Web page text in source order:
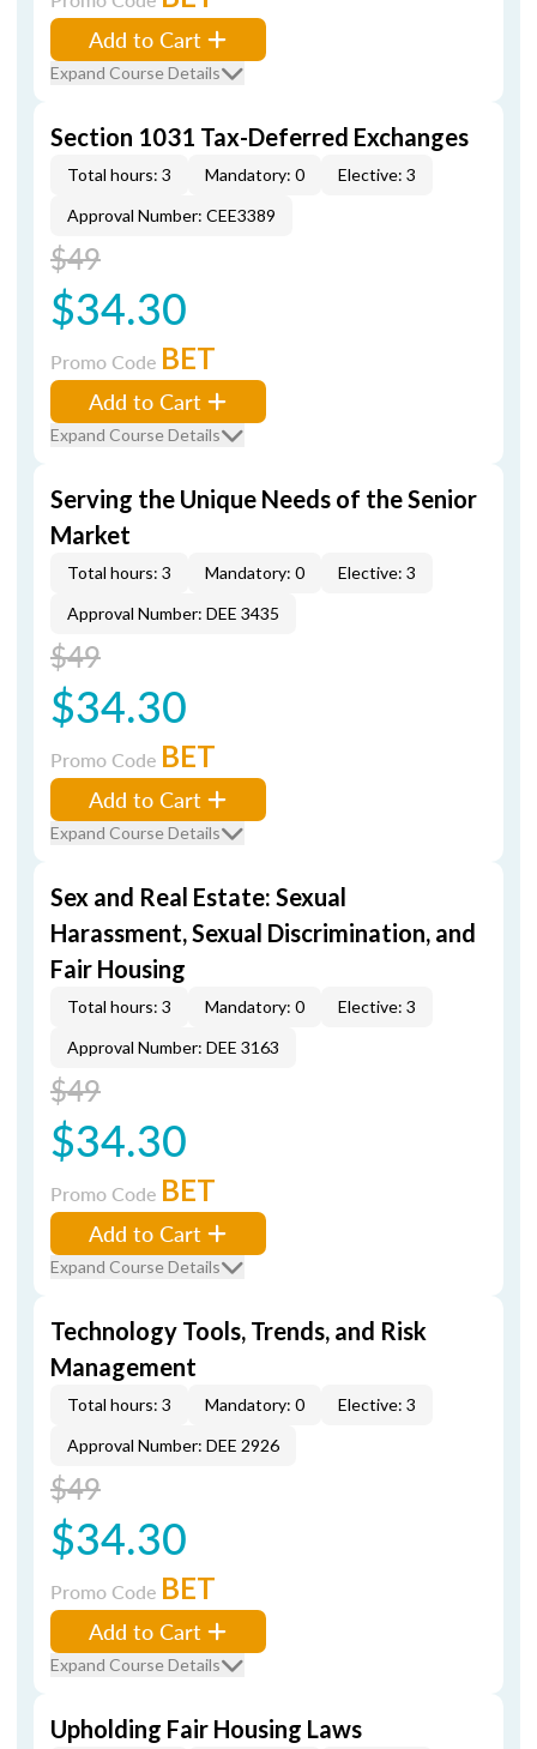
Add to Cart
Expand Course Details
Section 1031 Tax-Deferred Exchanges
Total hours: 3 Mandatory: 0
Elective: 3
Approval Number: CEE3389
$49
$34.30
Promo Code BET
Add to Cart
Expand Course Details
Serving the Unique Needs of the Senior
Market
Total hours: 3 Mandatory: 0
Elective: 3
Approval Number: DEE 3435
$49
$34.30
Promo Code BET
Add to Cart
Expand Course Details
Sex and Real Estate: Sexual
Harassment, Sexual Discrimination, and
Fair Housing
Total hours: 3 Mandatory: 0
Elective: 3
Approval Number: DEE 3163
$49
$34.30
Promo Code BET
Add to Cart
Expand Course Details
Technology Tools, Trends, and Risk
Management
Total hours: 3 Mandatory: 0
Elective: 3
Approval Number: DEE 2926
$49
$34.30
Promo Code BET
Add to Cart
Expand Course Details
Upholding Fair Housing Laws